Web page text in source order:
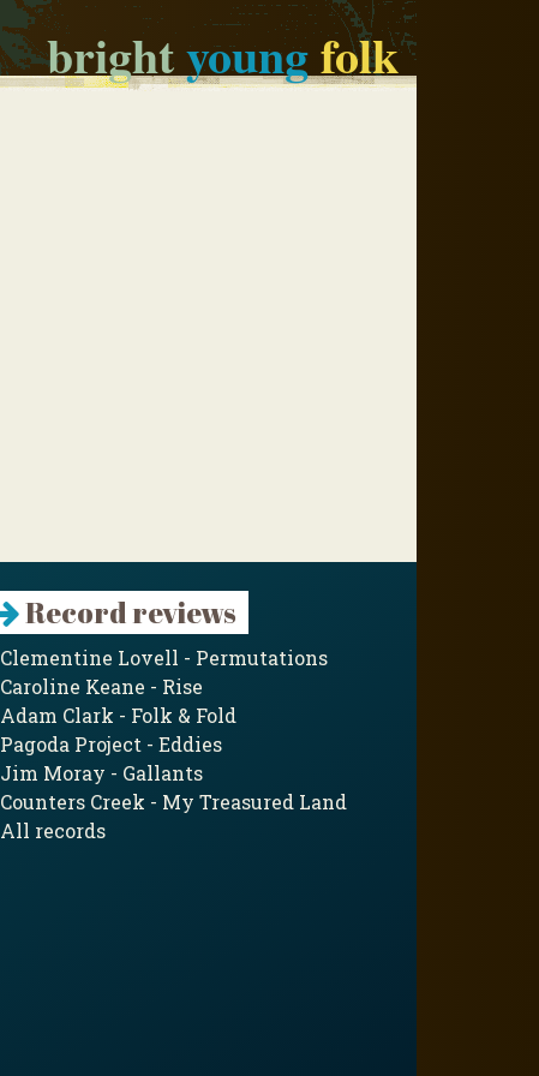
brightyoungfolk
Record reviews
Clementine Lovell - Permutations
Caroline Keane - Rise
Adam Clark - Folk & Fold
Pagoda Project - Eddies
Jim Moray - Gallants
Counters Creek - My Treasured Land
All records